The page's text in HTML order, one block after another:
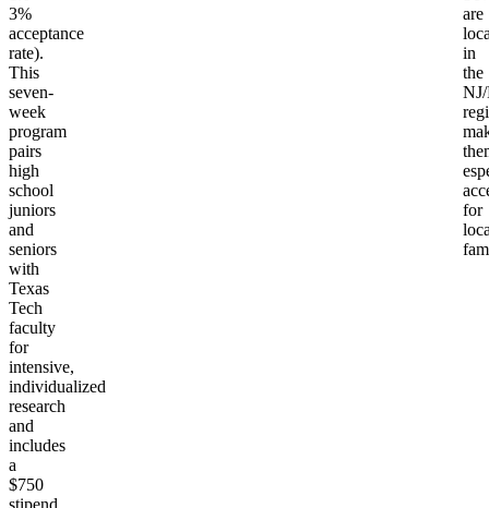
3%
acceptance
rate).
This
seven-
week
program
pairs
high
school
juniors
and
seniors
with
Texas
Tech
faculty
for
intensive,
individualized
research
and
includes
a
$750
stipend
are
in
the
for